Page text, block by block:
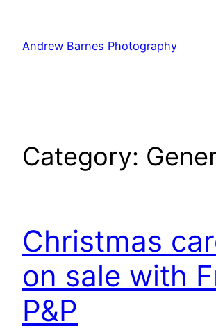
content
Andrew Barnes Photography
Category:
Christmas
on sale with
P&P